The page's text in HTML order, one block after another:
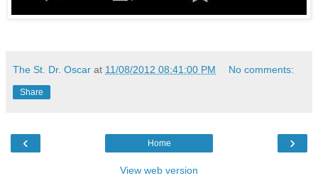
The St. Dr. Oscar at 11/08/2012 08:41:00 PM No comments:
Share
‹ ›
Home
View web version